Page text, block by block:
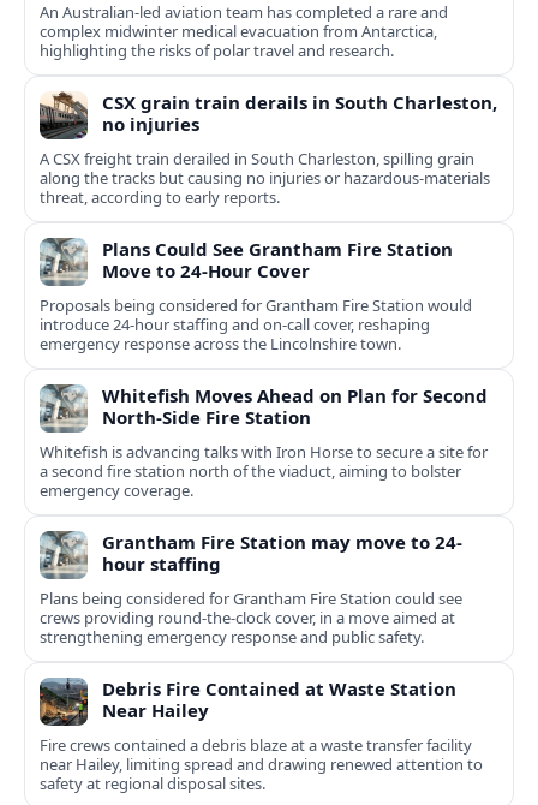
An Australian-led aviation team has completed a rare and
complex midwinter medical evacuation from Antarctica,
highlighting the risks of polar travel and research.
CSX grain train derails in South Charleston,
no injuries
A CSX freight train derailed in South Charleston, spilling grain
along the tracks but causing no injuries or hazardous-materials
threat, according to early reports.
Plans Could See Grantham Fire Station
Move to 24-Hour Cover
Proposals being considered for Grantham Fire Station would
introduce 24-hour staffing and on-call cover, reshaping
emergency response across the Lincolnshire town.
Whitefish Moves Ahead on Plan for Second
North-Side Fire Station
Whitefish is advancing talks with Iron Horse to secure a site for
a second fire station north of the viaduct, aiming to bolster
emergency coverage.
Grantham Fire Station may move to 24-
hour staffing
Plans being considered for Grantham Fire Station could see
crews providing round-the-clock cover, in a move aimed at
strengthening emergency response and public safety.
Debris Fire Contained at Waste Station
Near Hailey
Fire crews contained a debris blaze at a waste transfer facility
near Hailey, limiting spread and drawing renewed attention to
safety at regional disposal sites.